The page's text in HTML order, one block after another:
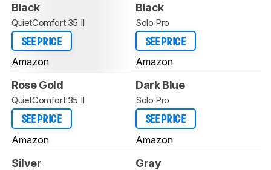
Black
QuietComfort 35 II
SEE PRICE
Amazon
Black
Solo Pro
SEE PRICE
Amazon
Rose Gold
QuietComfort 35 II
SEE PRICE
Amazon
Dark Blue
Solo Pro
SEE PRICE
Amazon
Silver Gray